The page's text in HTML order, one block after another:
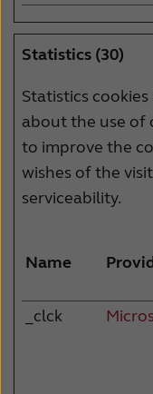
Statistics (30)
Statistics
about the use of
to improve the
wishes of the
serviceability.
Name
_clck